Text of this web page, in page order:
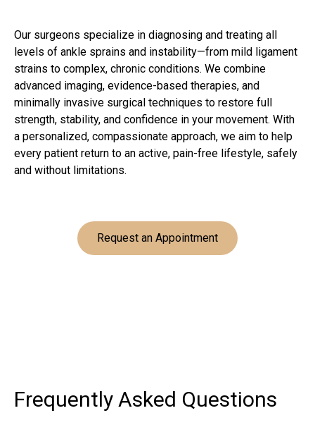
Our surgeons specialize in diagnosing and treating all
levels of ankle sprains and instability—from mild ligament
strains to complex, chronic conditions. We combine
advanced imaging, evidence-based therapies, and
minimally invasive surgical techniques to restore full
strength, stability, and confidence in your movement. With
a personalized, compassionate approach, we aim to help
every patient return to an active, pain-free lifestyle, safely
and without limitations.
Request an Appointment
Frequently Asked Questions